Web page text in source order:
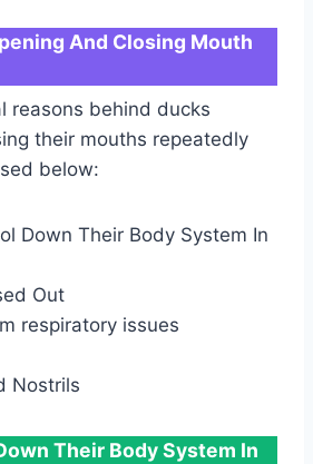
And Closing Mouth
reasons behind ducks
their mouths repeatedly
below:
Down Their Body System In
Out
respiratory issues
Nostrils
Their Body System In